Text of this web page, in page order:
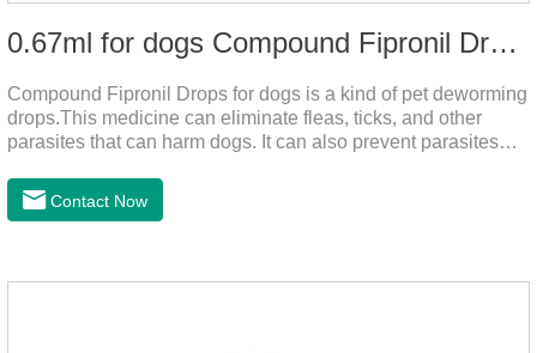
0.67ml for dogs Compound Fipronil Drops
Compound Fipronil Drops for dogs is a kind of pet deworming
drops.This medicine can eliminate fleas, ticks, and other
parasites that can harm dogs. It can also prevent parasites
when we can't see them, dogs may feel uncomfortable.
Contact Now